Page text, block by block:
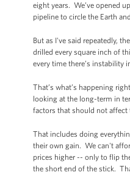
eight years. We’ve opened
pipeline to circle the Earth
But as I've said repeatedly,
drilled every square inch of
every time there’s instability
That’s what’s happening
looking at the long-term in
factors that should not affect
That includes doing
their own gain. We can't
prices higher -- only to flip
the short end of the stick.